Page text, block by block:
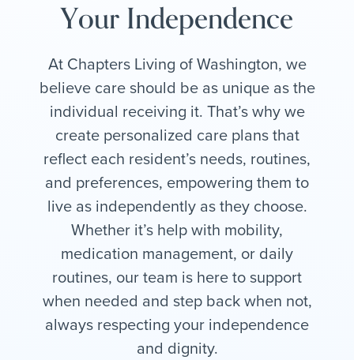
Your Independence
At Chapters Living of Washington, we
believe care should be as unique as the
individual receiving it. That’s why we
create personalized care plans that
reflect each resident’s needs, routines,
and preferences, empowering them to
live as independently as they choose.
Whether it’s help with mobility,
medication management, or daily
routines, our team is here to support
when needed and step back when not,
always respecting your independence
and dignity.